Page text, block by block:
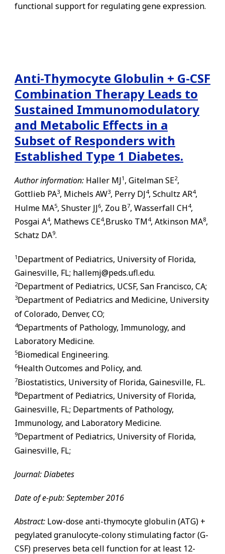
functional support for regulating gene expression.
Anti-Thymocyte Globulin + G-CSF
Combination Therapy Leads to
Sustained Immunomodulatory
and Metabolic Effects in a
Subset of Responders with
Established Type 1 Diabetes.
Author information: Haller MJ1 , Gitelman SE2,
Gottlieb PA3, Michels AW3, Perry DJ4, Schultz AR4,
Hulme MA5, Shuster JJ6, Zou B7, Wasserfall CH4,
Posgai A4, Mathews CE4,Brusko TM4, Atkinson MA8,
Schatz DA9.
1 Department of Pediatrics, University of Florida,
Gainesville, FL; hallemj@peds.ufl.edu.
2Department of Pediatrics, UCSF, San Francisco, CA;
3Department of Pediatrics and Medicine, University
of Colorado, Denver, CO;
4Departments of Pathology, Immunology, and
Laboratory Medicine.
5Biomedical Engineering.
6Health Outcomes and Policy, and.
7Biostatistics, University of Florida, Gainesville, FL.
8Department of Pediatrics, University of Florida,
Gainesville, FL; Departments of Pathology,
Immunology, and Laboratory Medicine.
9Department of Pediatrics, University of Florida,
Gainesville, FL;
Journal: Diabetes
Date of e-pub: September 2016
Abstract: Low-dose anti-thymocyte globulin (ATG) +
pegylated granulocyte-colony stimulating factor (G-
CSF) preserves beta cell function for at least 12-